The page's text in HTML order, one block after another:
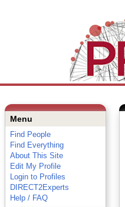
Menu
Find People
Find Everything
About This Site
Edit My Profile
Login to Profiles
DIRECT2Experts
Help / FAQ